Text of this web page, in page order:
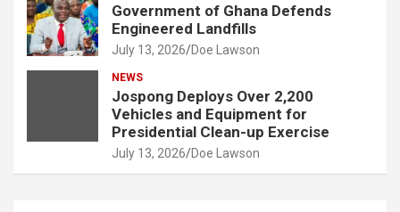
Government of Ghana Defends
Engineered Landfills
July 13, 2026 Doe Lawson
NEWS
Jospong Deploys Over 2,200
Vehicles and Equipment for
Presidential Clean-up Exercise
July 13, 2026 Doe Lawson